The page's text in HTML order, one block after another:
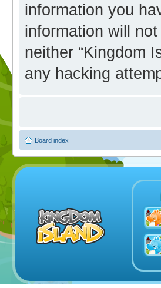
information you
information will
neither “Kingdom
any hacking
Board index